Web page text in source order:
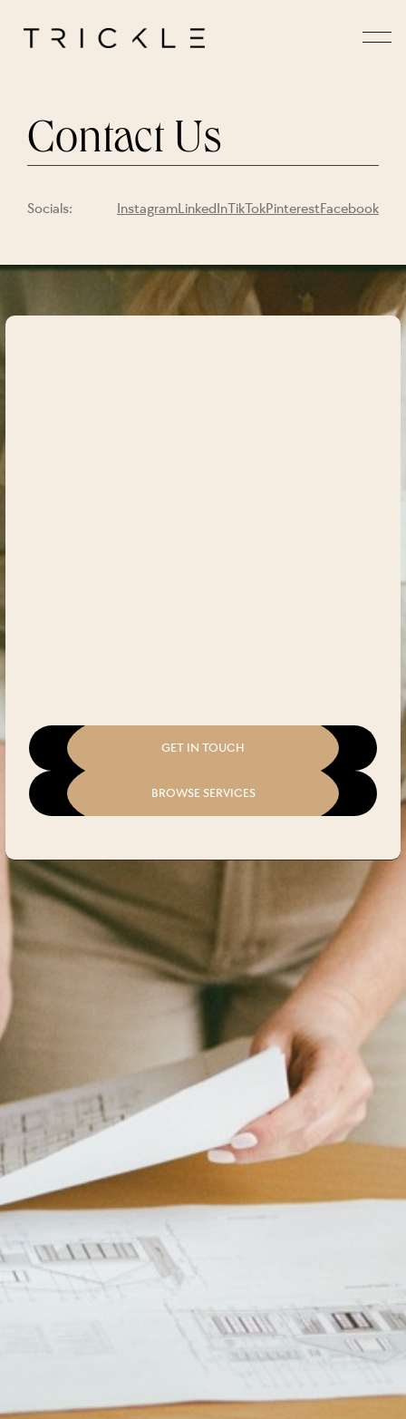
Contact Us
Socials: InstagramLinkedInTikTokPinterestFacebook
GET IN TOUCH
BROWSE SERVICES